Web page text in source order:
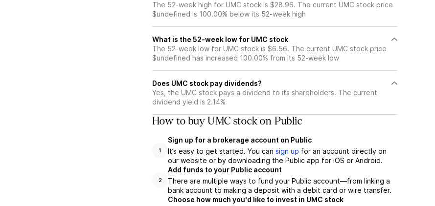
The 52-week high for UMC stock is $28.96. The current UMC stock price
$undefined is 100.00% below its 52-week high
What is the 52-week low for UMC stock
The 52-week low for UMC stock is $6.56. The current UMC stock price
$undefined has increased 100.00% from its 52-week low
Does UMC stock pay dividends?
Yes, the UMC stock pays a dividend to its shareholders. The current
dividend yield is 2.14%
How to buy UMC stock on Public
1
Sign up for a brokerage account on Public
It’s easy to get started. You can sign up for an account directly on
our website or by downloading the Public app for iOS or Android.
2
Add funds to your Public account
There are multiple ways to fund your Public account—from linking a
bank account to making a deposit with a debit card or wire transfer.
Choose how much you'd like to invest in UMC stock